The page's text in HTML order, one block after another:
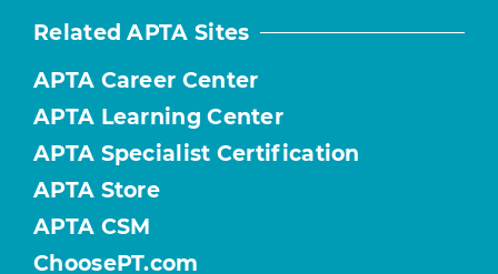
Related APTA Sites
APTA Career Center
APTA Learning Center
APTA Specialist Certification
APTA Store
APTA CSM
ChoosePT.com